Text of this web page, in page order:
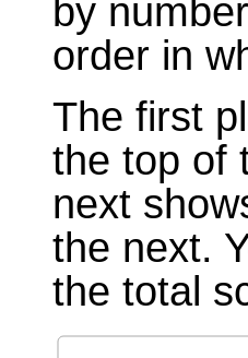
by
order in
The first
the top of
next
the next.
the total